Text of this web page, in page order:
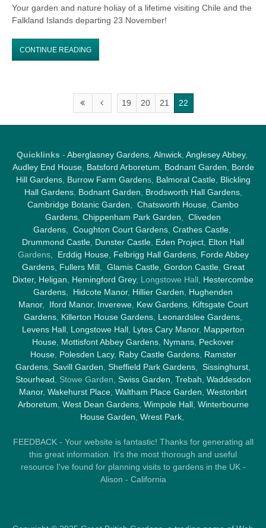
Your garden and nature holiay of a lifetime visiting Chile and the
Falkland Islands departing 23 November!
CONTINUE READING
19 20 21 22
Quicklinks - Aberglasney Gardens, Alnwick, Anglesey Abbey,
Audley End House, Batsford Arboretum Bodnant Garden
Borde
Hill Gardens, Burrow Farm Gardens, Balmoral Castle, Blickling
Hall Gardens, Bodnant Garden Brodsworth Hall Gardens,
Cambridge Botanic Garden
Chatsworth House Cambo
Gardens Chippenham Park Garden
Cliveden
Gardens, Coughton Court Gardens, Crathes Castle,
Drummond Castle Dunster Castle Eden Project Elton Hall
Gardens, Erddig House, Felbrigg Hall Gardens, Forde Abbey
Gardens, Fullers Mill, Glamis Castle, Gordon Castle, Great
Dixter, Heligan Hemingford Grey, Longstowe Hall, Hestercombe
Gardens
Hidcote Manor, Hillier Garden
Hughenden
Manor, Iford Manor, Inverewe, Kew Gardens, Kiftsgate Court
Gardens Killerton House Gardens Leonardslee Gardens
Levens Hall, Longstowe Hall, Lytes Cary Manor, Mapperton
House Mottisfont Abbey Gardens Nymans Peckover
House, Polesden Lacy, Raby Castle Gardens, Ramster
Gardens Savill Garden Sheffield Park Gardens Sissinghurst
Stourhead , Stowe Garden, Swiss Garden Trebah Waddesdon
Manor, Wakehurst Place Waltham Place Garden Westonbirt
Arboretum West Dean Gardens, Wimpole Hall, Winterbourne
House Garden Wrest Park,
FEEDBACK - Your website is fantastic! Thanks for generating all
this great information. It's the most thorough and useful
resource I've found for planning visits to gardens in the UK -
Alison - California